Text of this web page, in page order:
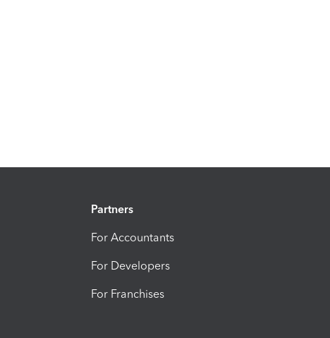
Partners
For Accountants
For Developers
For Franchises